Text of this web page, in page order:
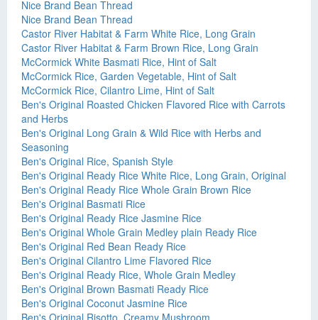
Nice Brand Bean Thread
Nice Brand Bean Thread
Castor River Habitat & Farm White Rice, Long Grain
Castor River Habitat & Farm Brown Rice, Long Grain
McCormick White Basmati Rice, Hint of Salt
McCormick Rice, Garden Vegetable, Hint of Salt
McCormick Rice, Cilantro Lime, Hint of Salt
Ben's Original Roasted Chicken Flavored Rice with Carrots
and Herbs
Ben's Original Long Grain & Wild Rice with Herbs and
Seasoning
Ben's Original Rice, Spanish Style
Ben's Original Ready Rice White Rice, Long Grain, Original
Ben's Original Ready Rice Whole Grain Brown Rice
Ben's Original Basmati Rice
Ben's Original Ready Rice Jasmine Rice
Ben's Original Whole Grain Medley plain Ready Rice
Ben's Original Red Bean Ready Rice
Ben's Original Cilantro Lime Flavored Rice
Ben's Original Ready Rice, Whole Grain Medley
Ben's Original Brown Basmati Ready Rice
Ben's Original Coconut Jasmine Rice
Ben's Original Risotto, Creamy Mushroom